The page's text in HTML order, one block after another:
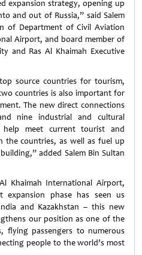
expansion strategy, opening up
and out of Russia,” said Salem
of Department of Civil Aviation
Airport, and board member of
and Ras Al Khaimah Executive
source countries for tourism,
countries is also important for
The new direct connections
nine industrial and cultural
help meet current tourist and
the countries, as well as fuel up
added Salem Bin Sultan
Khaimah International Airport,
expansion phase has seen us
and Kazakhstan – this new
our position as one of the
flying passengers to numerous
people to the world’s most